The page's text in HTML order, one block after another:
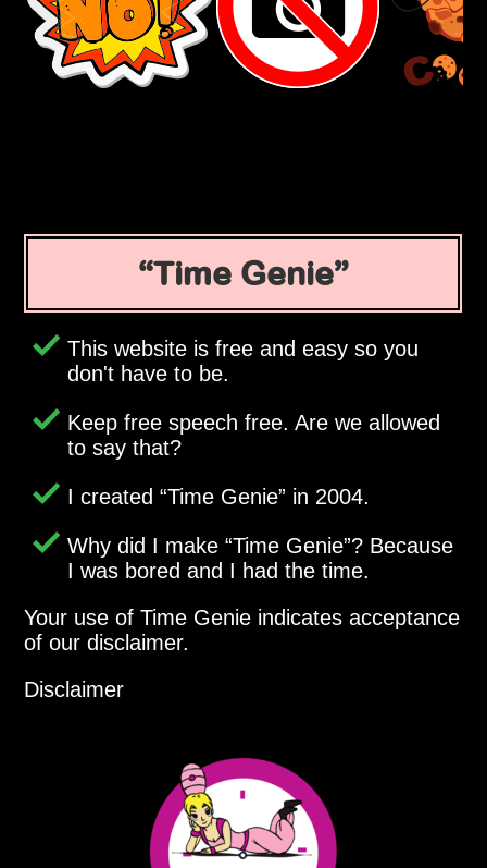
Time Genie
This website is free and easy so you
don't have to be.
Keep free speech free. Are we allowed
to say that?
I created Time Genie in 2004.
Why did I make Time Genie ? Because
I was bored and I had the time.
Your use of Time Genie indicates acceptance
of our disclaimer.
Disclaimer